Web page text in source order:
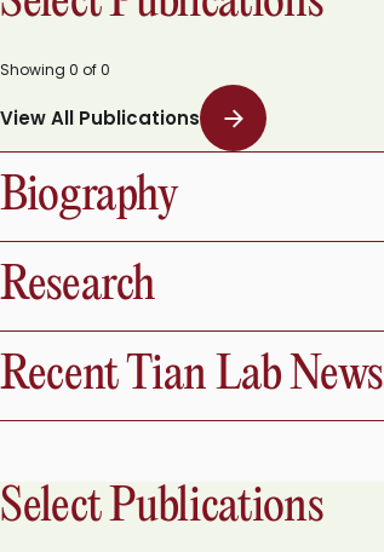
Showing0 of0
Biography
Research
Recent Tian Lab News